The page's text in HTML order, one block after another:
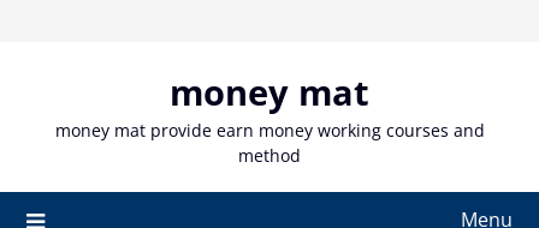
money mat
money mat provide earn money working courses and
method
Menu